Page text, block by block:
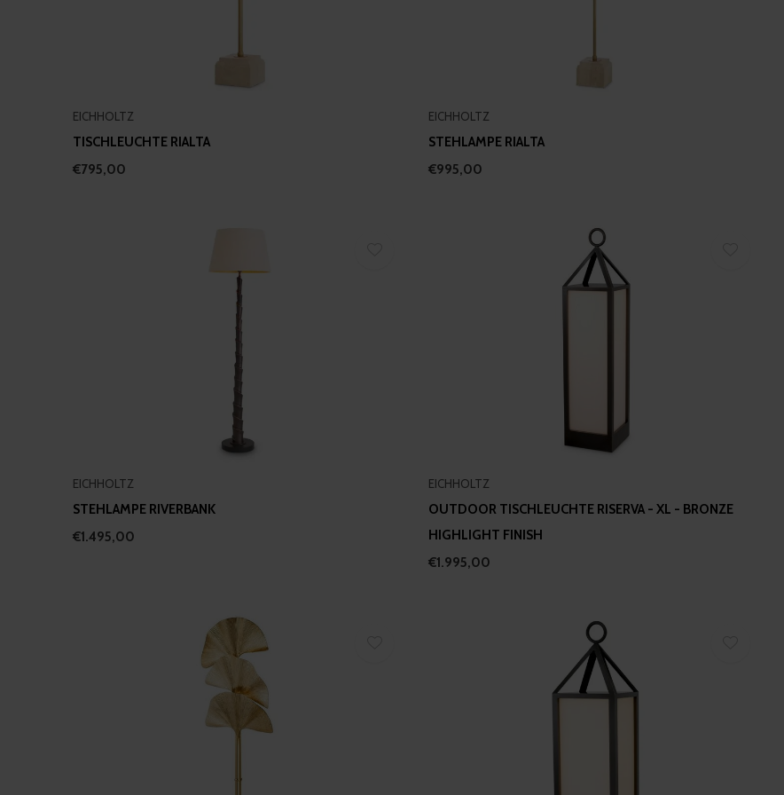
EICHHOLTZ
TISCHLEUCHTE RIALTA
€795,00
EICHHOLTZ
STEHLAMPE RIALTA
€995,00
EICHHOLTZ
STEHLAMPE RIVERBANK
€1.495,00
EICHHOLTZ
OUTDOOR TISCHLEUCHTE RISERVA - XL - BRONZE
HIGHLIGHT FINISH
€1.995,00